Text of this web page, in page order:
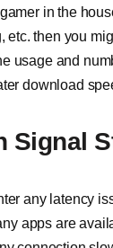
in the
etc. then you
usage and
download
Signal
any latency
apps are